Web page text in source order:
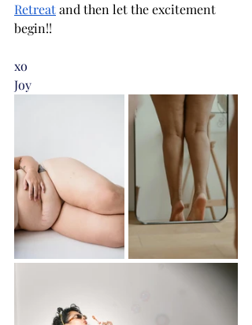
Retreat and then let the excitement
begin!!
xo
Joy